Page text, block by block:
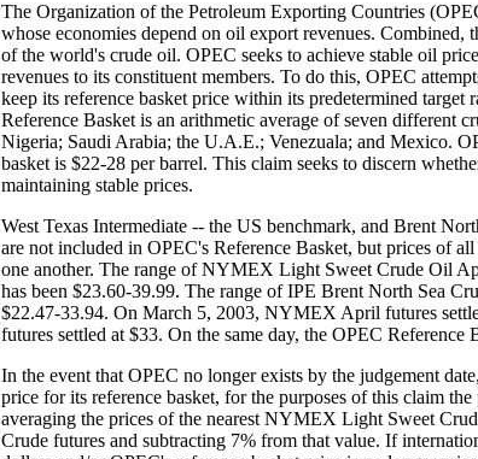
The Organization of the Petroleum Exporting Countries
whose economies depend on oil export revenues. Combined,
of the world's crude oil. OPEC seeks to achieve stable oil
revenues to its constituent members. To do this, OPEC
keep its reference basket price within its predetermined target
Reference Basket is an arithmetic average of seven different
Nigeria; Saudi Arabia; the U.A.E.; Venezuala; and Mexico.
basket is $22-28 per barrel. This claim seeks to discern
maintaining stable prices.
West Texas Intermediate -- the US benchmark, and Brent
are not included in OPEC's Reference Basket, but prices of
one another. The range of NYMEX Light Sweet Crude Oil
has been $23.60-39.99. The range of IPE Brent North Sea
$22.47-33.94. On March 5, 2003, NYMEX April futures
futures settled at $33. On the same day, the OPEC Reference
In the event that OPEC no longer exists by the judgement
price for its reference basket, for the purposes of this claim
averaging the prices of the nearest NYMEX Light Sweet
Crude futures and subtracting 7% from that value. If